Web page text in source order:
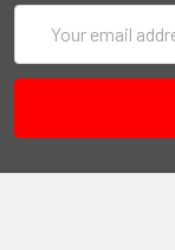
Address